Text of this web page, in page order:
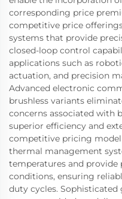
corresponding price
competitive price
systems that provide
closed-loop control
applications such as
actuation, and precision
Advanced electronic
brushless variants
concerns associated with
superior efficiency and
competitive pricing
thermal management
temperatures and
conditions, ensuring
duty cycles.